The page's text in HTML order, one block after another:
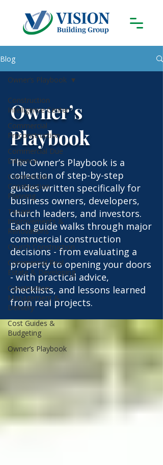
Blog
Construction
Intelligence Center
Commercial
Preconstruction
Commercial Due
Diligence
Commercial
Construction
Planning
Tenant
Improvements &
Renovations
Church Construction
Commercial Real
Estate & Developing
Construction
Management &
Delivery
Cost Guides &
Budgeting
Owner’s Playbook
Owner’s Playbook
Owner’s
Playbook
The Owner’s Playbook is a
collection of step-by-step
guides written specifically for
business owners, developers,
church leaders, and investors.
Each guide walks through major
commercial construction
decisions - from evaluating a
property to opening your doors
- with practical advice,
checklists, and lessons learned
from real projects.